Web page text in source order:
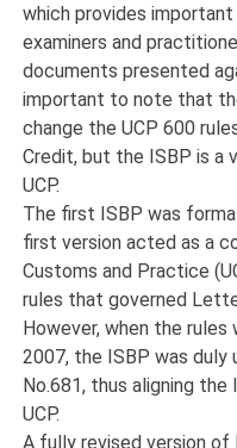
which provides
examiners and
documents presented
important to note that
change the UCP 600
Credit, but the ISBP is a
UCP.
The first ISBP was
first version acted as a
Customs and Practice
rules that governed
However, when the
2007, the ISBP was duly
No.681, thus aligning
UCP.
A fully revised version of